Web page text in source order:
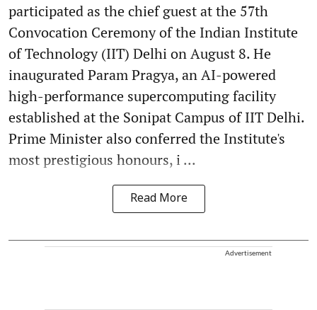
participated as the chief guest at the 57th
Convocation Ceremony of the Indian Institute
of Technology (IIT) Delhi on August 8. He
inaugurated Param Pragya, an AI-powered
high-performance supercomputing facility
established at the Sonipat Campus of IIT Delhi.
Prime Minister also conferred the Institute's
most prestigious honours, i ...
Read More
Advertisement